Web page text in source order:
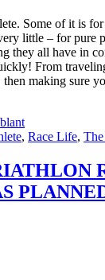
Some of it is for
little – for pure
they all have in
From
then making sure
, Race Life,